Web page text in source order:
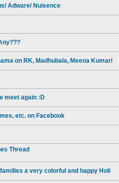
Adware/ Nuisence
on RK, Madhubala, Meena Kumari
meet again :D
etc. on Facebook
Thread
a very colorful and happy Holi